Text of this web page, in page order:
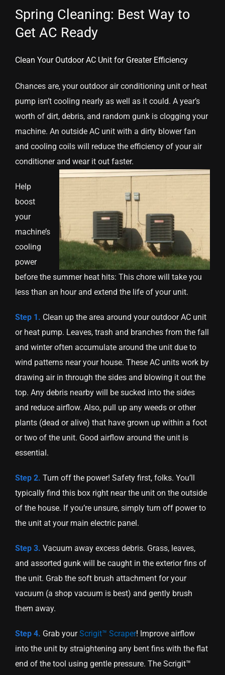
Spring Cleaning: Best Way to
Get AC Ready
Clean Your Outdoor AC Unit for Greater Efficiency
Chances are, your outdoor air conditioning unit or heat
pump isn’t cooling nearly as well as it could. A year’s
worth of dirt, debris, and random gunk is clogging your
machine. An outside AC unit with a dirty blower fan
and cooling coils will reduce the efficiency of your air
conditioner and wear it out faster.
Help
boost
your
machine’s
cooling
power
before the summer heat hits: This chore will take you
less than an hour and extend the life of your unit.
Step 1. Clean up the area around your outdoor AC unit
or heat pump. Leaves, trash and branches from the fall
and winter often accumulate around the unit due to
wind patterns near your house. These AC units work by
drawing air in through the sides and blowing it out the
top. Any debris nearby will be sucked into the sides
and reduce airflow. Also, pull up any weeds or other
plants (dead or alive) that have grown up within a foot
or two of the unit. Good airflow around the unit is
essential.
Step 2. Turn off the power! Safety first, folks. You’ll
typically find this box right near the unit on the outside
of the house. If you’re unsure, simply turn off power to
the unit at your main electric panel.
Step 3. Vacuum away excess debris. Grass, leaves,
and assorted gunk will be caught in the exterior fins of
the unit. Grab the soft brush attachment for your
vacuum (a shop vacuum is best) and gently brush
them away.
Step 4. Grab yourScrigit™ Scraper! Improve airflow
into the unit by straightening any bent fins with the flat
end of the tool using gentle pressure. The Scrigit™